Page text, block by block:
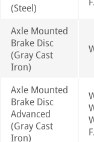
(Steel)
Axle Mounted
Brake Disc
(Gray Cast
Iron)
Axle Mounted
Brake Disc
Advanced
(Gray Cast
Iron)